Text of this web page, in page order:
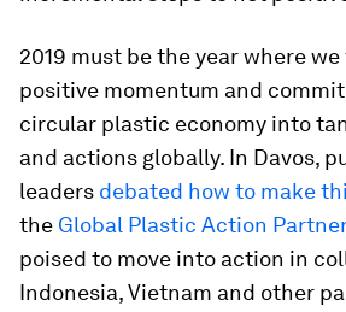
2019 must be the year where
positive momentum and
circular plastic economy into
and actions globally. In Davos,
leaders debated how to make
the Global Plastic Action
poised to move into action in
Indonesia, Vietnam and other